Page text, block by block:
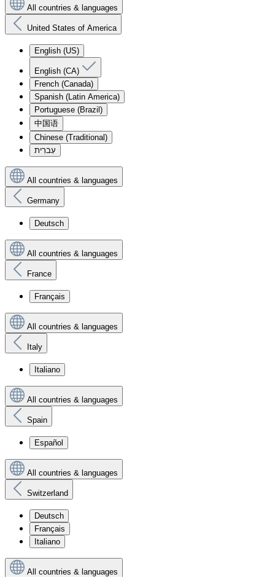
All countries & languages
United States of America
English (US)
English (CA)
French (Canada)
Spanish (Latin America)
Portuguese (Brazil)
中国语
Chinese (Traditional)
עִברִית
All countries & languages
Germany
Deutsch
All countries & languages
France
Français
All countries & languages
Italy
Italiano
All countries & languages
Spain
Español
All countries & languages
Switzerland
Deutsch
Français
Italiano
All countries & languages